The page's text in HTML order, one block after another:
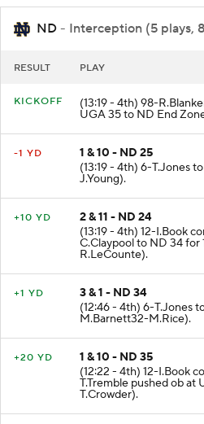
ND - Interception (5 plays,
RESULT PLAY
KICKOFF (13:19 - 4th) 98-
UGA 35 to ND End
-1 YD
1 & 10 - ND 25
(13:19 - 4th) 6-T.Jones
J.Young).
+10 YD
2 & 11 - ND 24
(13:19 - 4th) 12-I.Book
C.Claypool to ND 34 for
R.LeCounte).
+1 YD
3 & 1 - ND 34
(12:46 - 4th) 6-T.Jones
M.Barnett32-M.Rice).
+20 YD
1 & 10 - ND 35
(12:22 - 4th) 12-I.Book
T.Tremble pushed ob at
T.Crowder).